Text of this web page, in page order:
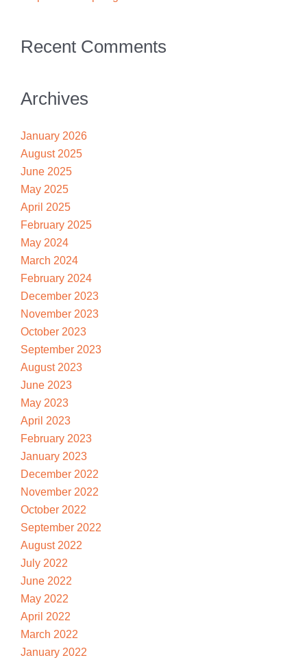
Recent Comments
Archives
January 2026
August 2025
June 2025
May 2025
April 2025
February 2025
May 2024
March 2024
February 2024
December 2023
November 2023
October 2023
September 2023
August 2023
June 2023
May 2023
April 2023
February 2023
January 2023
December 2022
November 2022
October 2022
September 2022
August 2022
July 2022
June 2022
May 2022
April 2022
March 2022
January 2022